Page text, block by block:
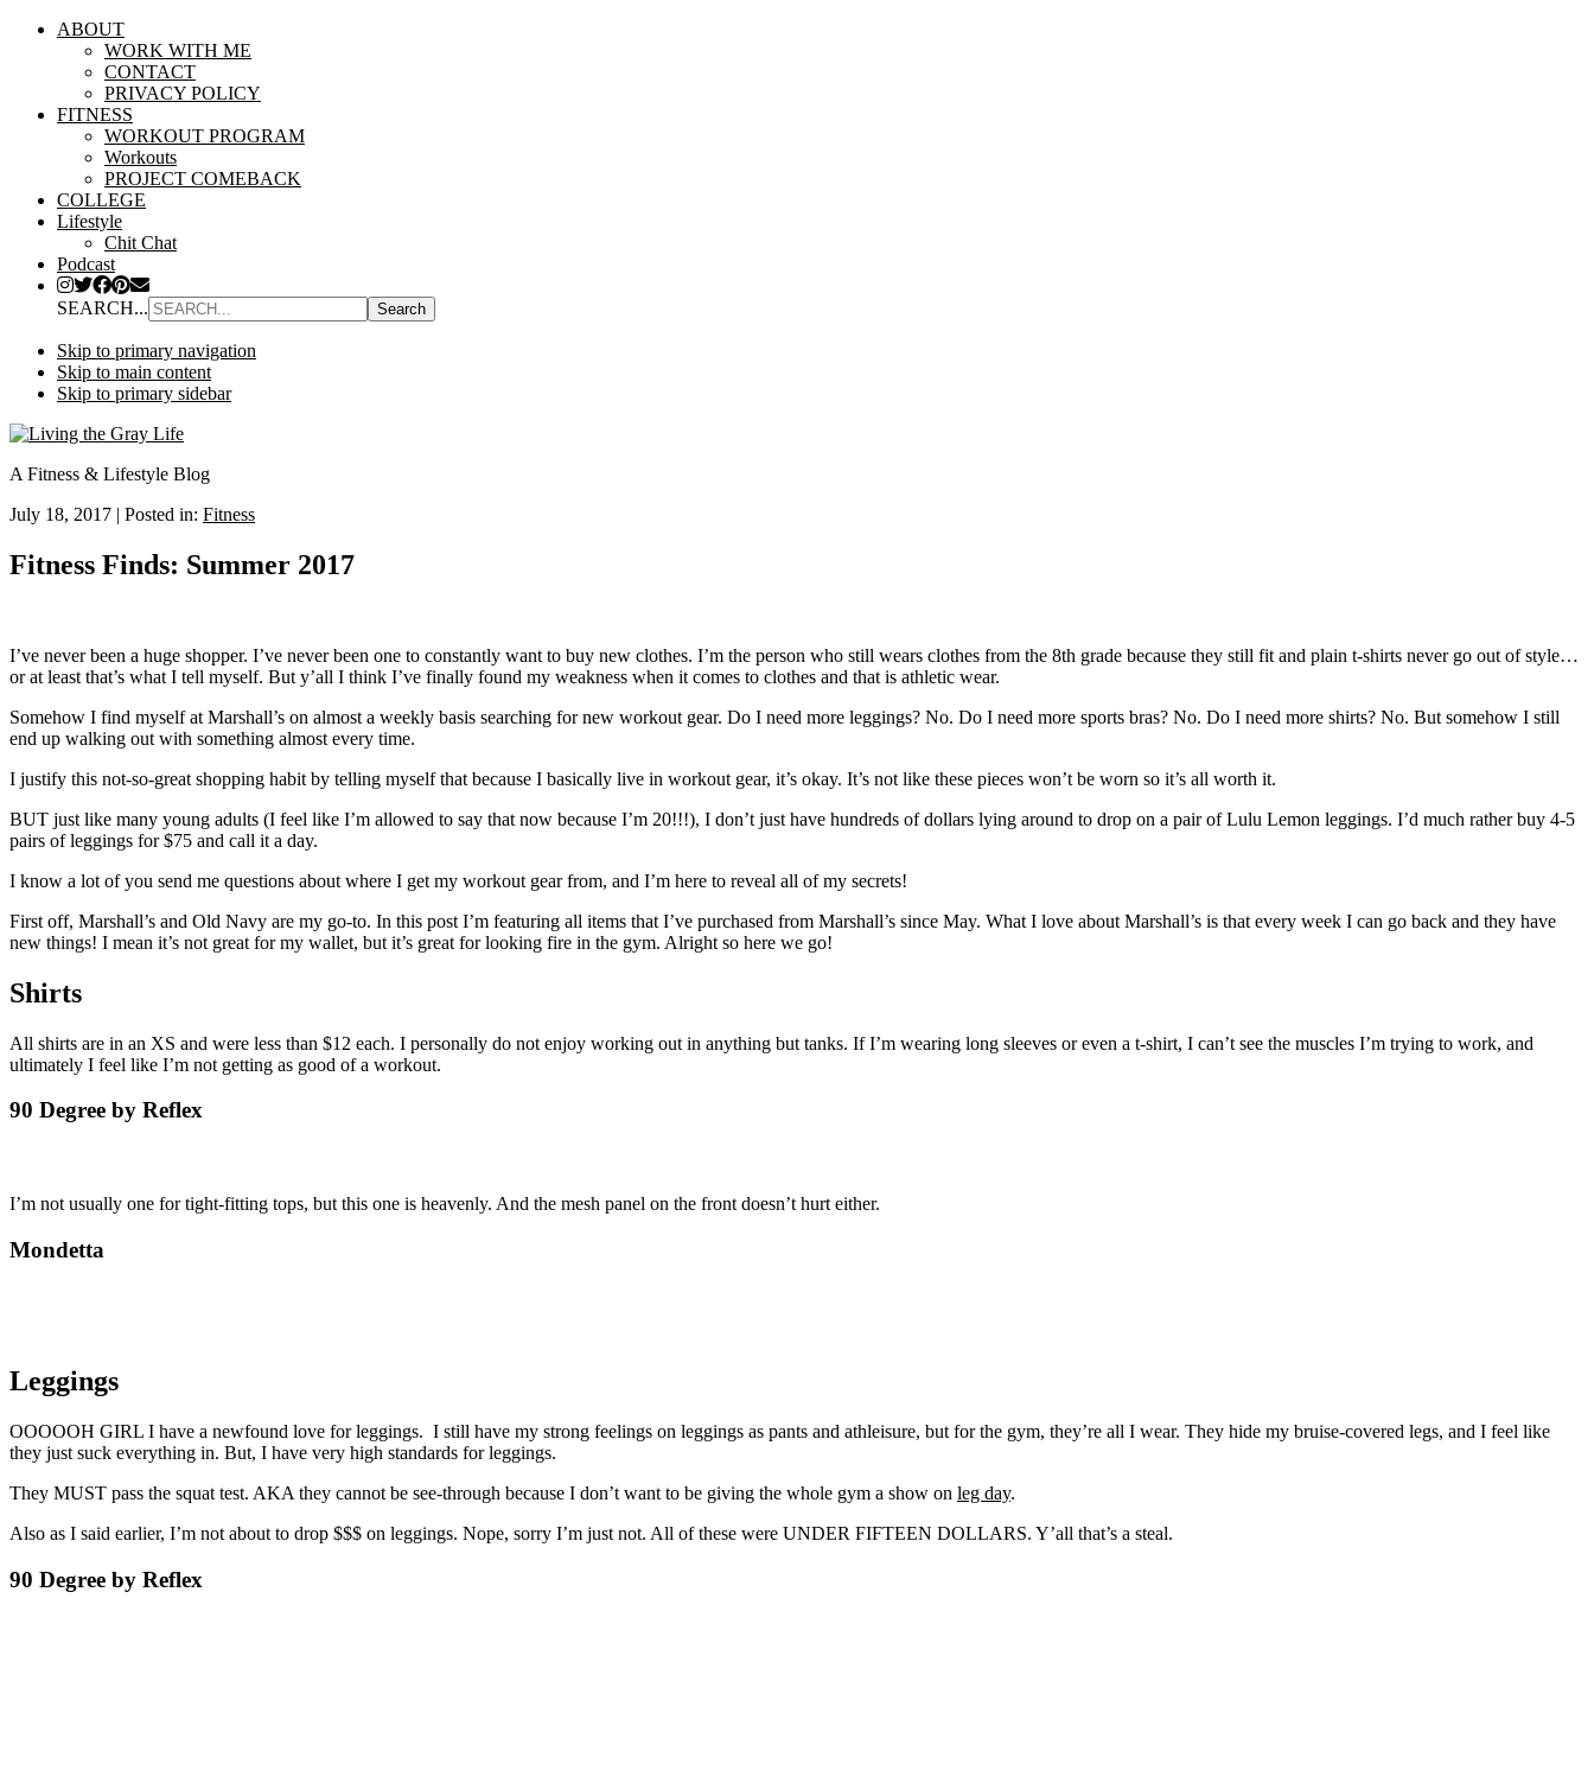
ABOUT
WORK WITH ME
CONTACT
PRIVACY POLICY
FITNESS
WORKOUT PROGRAM
Workouts
PROJECT COMEBACK
COLLEGE
Lifestyle
Chit Chat
Podcast
SEARCH...
Skip to primary navigation
Skip to main content
Skip to primary sidebar
A Fitness & Lifestyle Blog
July 18, 2017 | Posted in: Fitness
Fitness Finds: Summer 2017
I’ve never been a huge shopper. I’ve never been one to constantly want to buy new clothes. I’m the person who still wears clothes from the 8th grade because they still fit and plain t-shirts never go out of style…
or at least that’s what I tell myself. But y’all I think I’ve finally found my weakness when it comes to clothes and that is athletic wear.
Somehow I find myself at Marshall’s on almost a weekly basis searching for new workout gear. Do I need more leggings? No. Do I need more sports bras? No. Do I need more shirts? No. But somehow I still
end up walking out with something almost every time.
I justify this not-so-great shopping habit by telling myself that because I basically live in workout gear, it’s okay. It’s not like these pieces won’t be worn so it’s all worth it.
BUT just like many young adults (I feel like I’m allowed to say that now because I’m 20!!!), I don’t just have hundreds of dollars lying around to drop on a pair of Lulu Lemon leggings. I’d much rather buy 4-5
pairs of leggings for $75 and call it a day.
I know a lot of you send me questions about where I get my workout gear from, and I’m here to reveal all of my secrets!
First off, Marshall’s and Old Navy are my go-to. In this post I’m featuring all items that I’ve purchased from Marshall’s since May. What I love about Marshall’s is that every week I can go back and they have
new things! I mean it’s not great for my wallet, but it’s great for looking fire in the gym. Alright so here we go!
Shirts
All shirts are in an XS and were less than $12 each. I personally do not enjoy working out in anything but tanks. If I’m wearing long sleeves or even a t-shirt, I can’t see the muscles I’m trying to work, and
ultimately I feel like I’m not getting as good of a workout.
90 Degree by Reflex
I’m not usually one for tight-fitting tops, but this one is heavenly. And the mesh panel on the front doesn’t hurt either.
Mondetta
Leggings
OOOOOH GIRL I have a newfound love for leggings. I still have my strong feelings on leggings as pants and athleisure, but for the gym, they’re all I wear. They hide my bruise-covered legs, and I feel like
they just suck everything in. But, I have very high standards for leggings.
They MUST pass the squat test. AKA they cannot be see-through because I don’t want to be giving the whole gym a show on leg day.
Also as I said earlier, I’m not about to drop $$$ on leggings. Nope, sorry I’m just not. All of these were UNDER FIFTEEN DOLLARS. Y’all that’s a steal.
90 Degree by Reflex